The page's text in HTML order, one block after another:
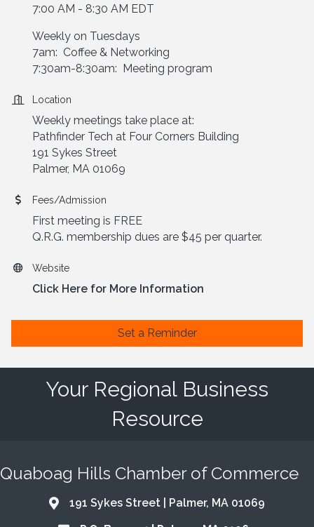
7:00 AM - 8:30 AM EDT
Weekly on Tuesdays
7am: Coffee & Networking
7:30am-8:30am: Meeting program
Location
Weekly meetings take place at:
Pathfinder Tech at Four Corners Building
191 Sykes Street
Palmer, MA 01069
Fees/Admission
First meeting is FREE
Q.R.G. membership dues are $45 per quarter.
Website
Click Here for More Information
Set a Reminder
Your Regional Business
Resource
Quaboag Hills Chamber of Commerce
Address & Map
191 Sykes Street | Palmer, MA 01069